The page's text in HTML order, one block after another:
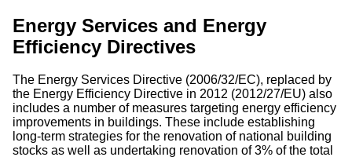
Energy Services and Energy
Efficiency Directives
The Energy Services Directive (2006/32/EC), replaced by
the Energy Efficiency Directive in 2012 (2012/27/EU) also
includes a number of measures targeting energy efficiency
improvements in buildings. These include establishing
long-term strategies for the renovation of national building
stocks as well as undertaking renovation of 3% of the total